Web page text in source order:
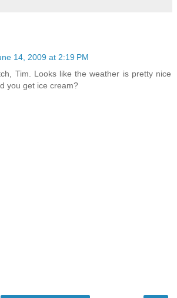
14, 2009 at 2:19 PM
Tim. Looks like the weather is pretty nice
you get ice cream?